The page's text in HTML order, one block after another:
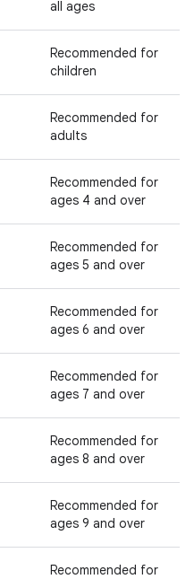
all ages
Recommended for
children
Recommended for
adults
Recommended for
ages 4 and over
Recommended for
ages 5 and over
Recommended for
ages 6 and over
Recommended for
ages 7 and over
Recommended for
ages 8 and over
Recommended for
ages 9 and over
Recommended for